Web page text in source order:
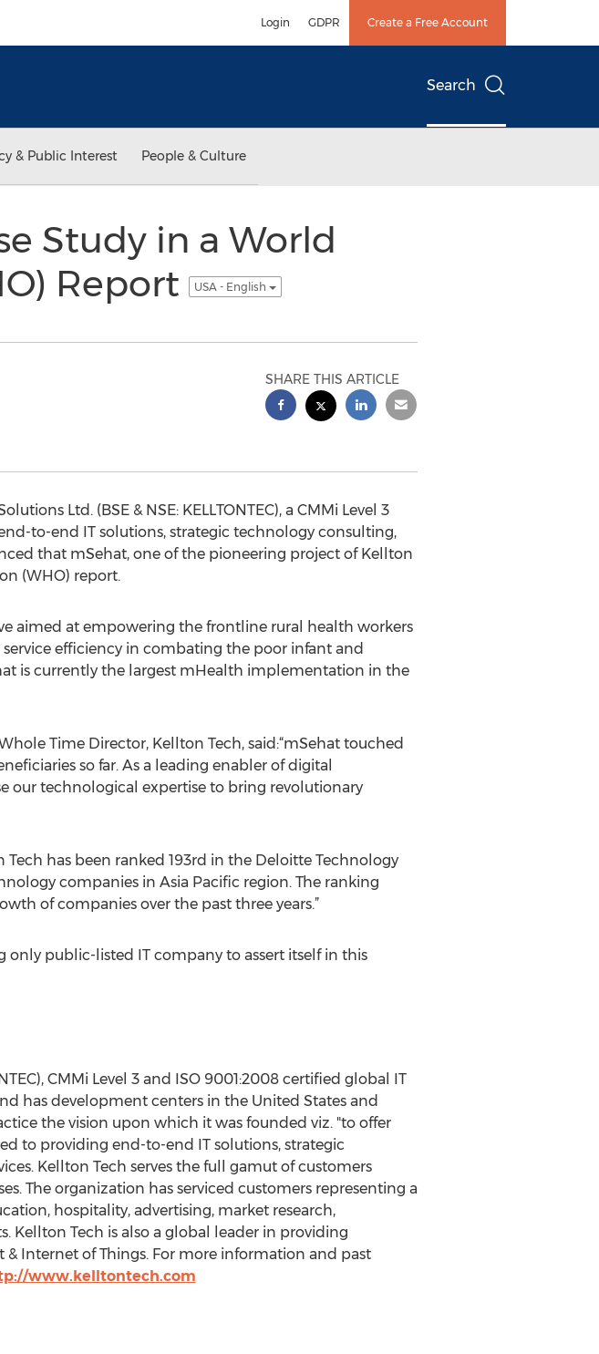
Login GDPR Create a Free Account
Search
& Public Interest People & Culture
Study in a World
Report
USA - English
SHARE THIS ARTICLE
Ltd. (BSE & NSE: KELLTONTEC), a CMMi Level 3
to-end IT solutions, strategic technology consulting,
that mSehat, one of the pioneering project of Kellton
(WHO) report.
aimed at empowering the frontline rural health workers
efficiency in combating the poor infant and
is currently the largest mHealth implementation in the
Time Director, Kellton Tech, said:“mSehat touched
so far. As a leading enabler of digital
our technological expertise to bring revolutionary
has been ranked 193rd in the Deloitte Technology
companies in Asia Pacific region. The ranking
of companies over the past three years.”
public-listed IT company to assert itself in this
CMMi Level 3 and ISO 9001:2008 certified global IT
has development centers in the United States and
the vision upon which it was founded viz. "to offer
to providing end-to-end IT solutions, strategic
Kellton Tech serves the full gamut of customers
The organization has serviced customers representing a
hospitality, advertising, market research,
Kellton Tech is also a global leader in providing
Internet of Things. For more information and past
www.kelltontech.com